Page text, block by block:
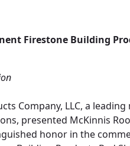
Firestone Building
Company, LLC, a
presented McKinnis
honor in the